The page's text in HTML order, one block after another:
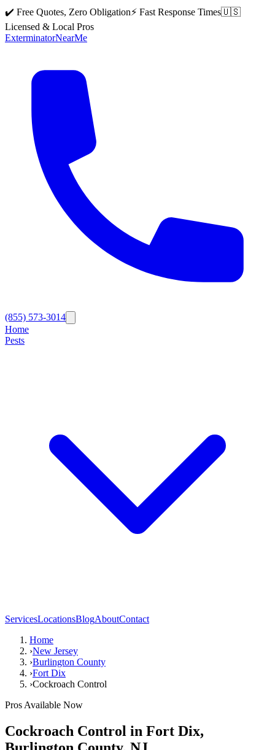
✔️ Free Quotes, Zero Obligation⚡ Fast Response Times🇺🇸
Licensed & Local Pros
ExterminatorNearMe
(855) 573-3014
Home
Pests
ServicesLocationsBlogAboutContact
Home
›New Jersey
›Burlington County
›Fort Dix
›Cockroach Control
Pros Available Now
Cockroach Control in Fort Dix,